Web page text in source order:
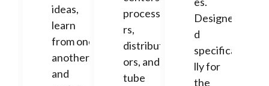
ideas,
learn
from one
another,
and
processo
rs,
distribut
ors, and
tube
Designe
d
specifica
lly for
the